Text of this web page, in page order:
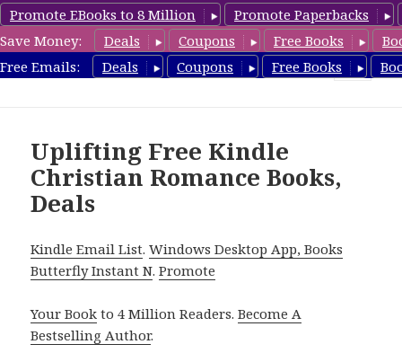
Promote EBooks to 8 Million
Promote Paperbacks
Save Money:
Deals Coupons Free Books
Free Emails:
Deals Coupons Free Books
FreeChristianRomance.com
Uplifting Free Kindle
Christian Romance Books,
Deals
Kindle Email List.Windows Desktop App, Books
Butterfly Instant N.Promote
Your Book to 4 Million Readers.Become A
Bestselling Author.